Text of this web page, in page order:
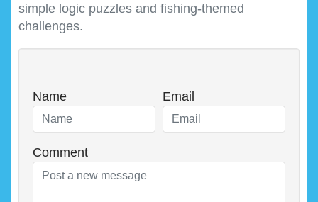
simple logic puzzles and fishing-themed
challenges.
Name Email
Comment